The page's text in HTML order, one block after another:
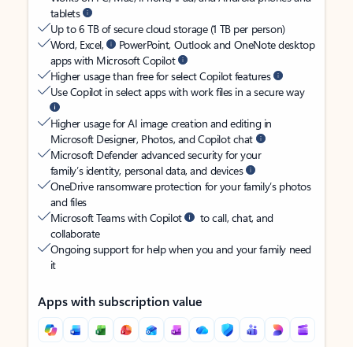
tablets
Up to 6 TB of secure cloud storage (1 TB per person)
Word, Excel,
PowerPoint, Outlook and OneNote desktop
apps with Microsoft Copilot
Higher usage than free for select Copilot features
Use Copilot in select apps with work files in a secure way
Higher usage for AI image creation and editing in
Microsoft Designer, Photos, and Copilot chat
Microsoft Defender advanced security for your
family’s identity, personal data, and devices
OneDrive ransomware protection for your family’s photos
and files
Microsoft Teams with Copilot
to call, chat, and
collaborate
Ongoing support for help when you and your family need
it
Apps with subscription value